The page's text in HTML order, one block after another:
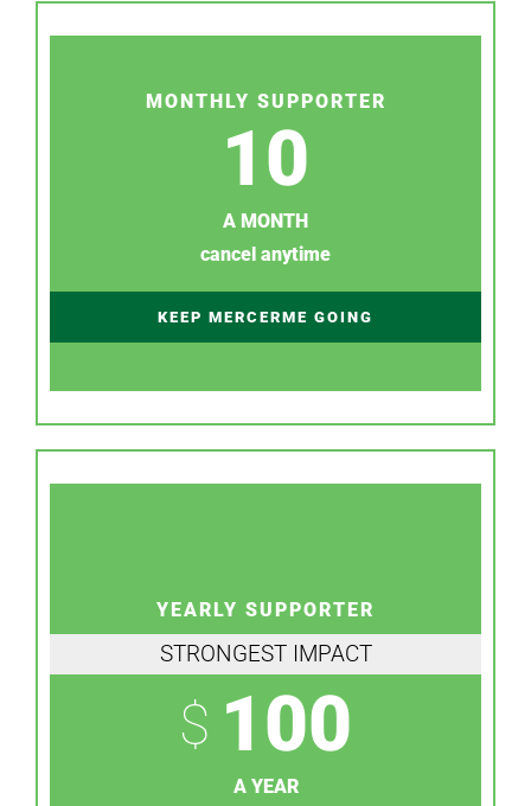
MONTHLY SUPPORTER
10
A MONTH
cancel anytime
KEEP MERCERME GOING
YEARLY SUPPORTER
STRONGEST IMPACT
$ 100
A YEAR